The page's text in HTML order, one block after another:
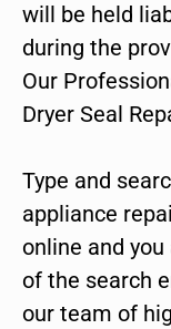
will be held
during the
Our
Dryer Seal
Type and
appliance
online and
of the search
our team of